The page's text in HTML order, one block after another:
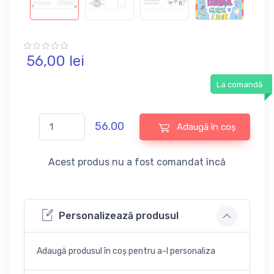
56,00 lei
La comandă
56.00 Adaugă în coș
Acest produs nu a fost comandat încă
Personalizează produsul
Adaugă produsul în coș pentru a-l personaliza